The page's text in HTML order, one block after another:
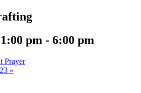
pm - 6:00 pm
Prayer
»